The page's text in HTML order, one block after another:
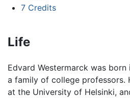
7 Credits
Life
Edvard Westermarck was born
a family of college professors.
at the University of Helsinki,